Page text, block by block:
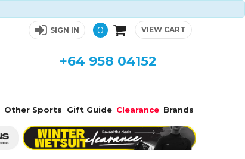
SIGN IN 0 VIEW CART
+64 958 04152
Other Sports Gift Guide Clearance Brands